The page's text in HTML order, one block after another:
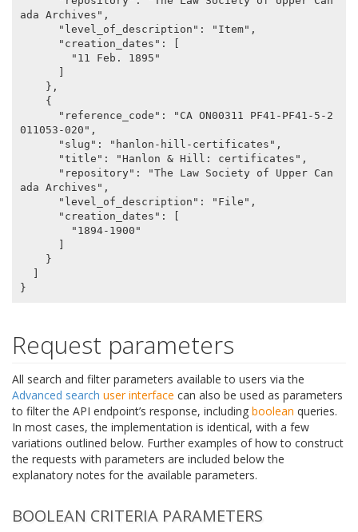
ada Archives",
011053-020",
ada Archives",
Request parameters
All search and filter parameters available to users via the
Advanced search user interface can also be used as parameters
to filter the API endpoint’s response, including boolean queries.
In most cases, the implementation is identical, with a few
variations outlined below. Further examples of how to construct
the requests with parameters are included below the
explanatory notes for the available parameters.
BOOLEAN CRITERIA PARAMETERS